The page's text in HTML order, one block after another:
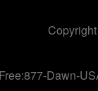
Dawn-